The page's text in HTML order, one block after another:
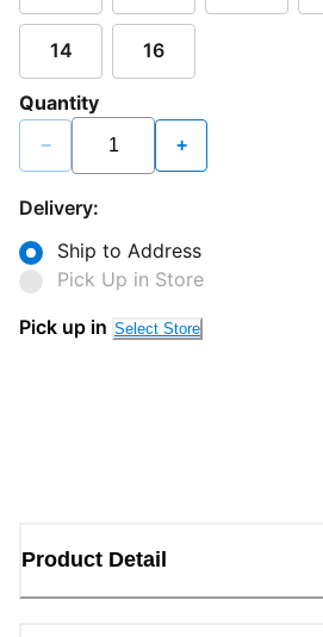
14 16
Quantity
− +
Delivery:
Ship to Address
Pick Up in Store
Pick up in Select Store
Product Detail